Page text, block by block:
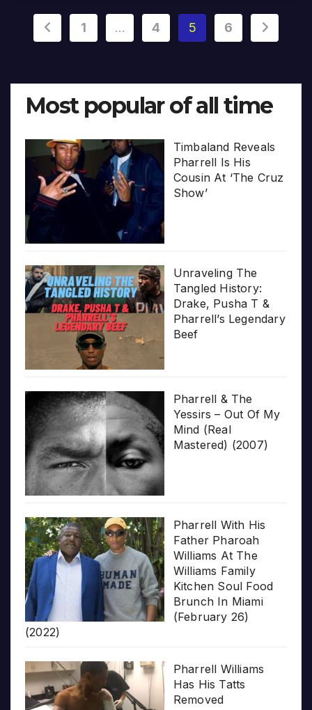
Posts
1 … 4 5 6
Most popular of all time
Timbaland Reveals
Pharrell Is His
Cousin At ‘The Cruz
Show’
Unraveling The
Tangled History:
Drake, Pusha T &
Pharrell’s Legendary
Beef
Pharrell & The
Yessirs – Out Of My
Mind (Real
Mastered) (2007)
Pharrell With His
Father Pharoah
Williams At The
Williams Family
Kitchen Soul Food
Brunch In Miami
(February 26)
(2022)
Pharrell Williams
Has His Tatts
Removed